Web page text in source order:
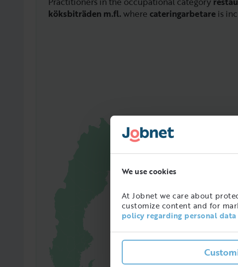
We use cookies
At Jobnet we care about
customize content and for
policy regarding personal
köksbiträden m.fl. where cateringarbetare is
65241
Amount
in